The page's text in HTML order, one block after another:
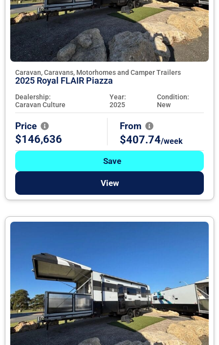
Caravan, Caravans, Motorhomes and Camper Trailers
2025 Royal FLAIR Piazza
Dealership:
Caravan Culture
Year:
2025
Condition:
New
Price
$146,636
From
$407.74/week
Save
View